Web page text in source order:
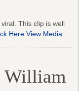
This clip is well
Here View Media
William